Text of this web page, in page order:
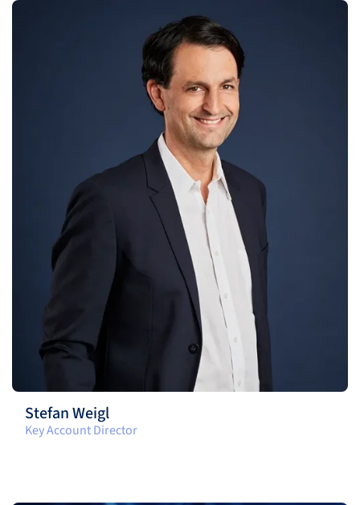
Stefan Weigl
Key Account Director